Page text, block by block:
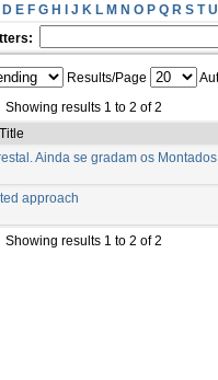
D E F G H I J K L M N O P Q R S T U
Results/Page
Showing results 1 to 2 of 2
Title
Ainda se gradam os Montados
approach
Showing results 1 to 2 of 2